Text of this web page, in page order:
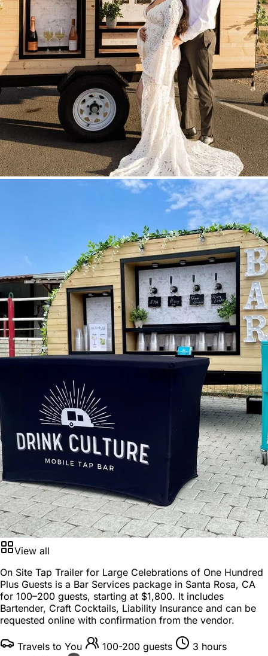
View all
On Site Tap Trailer for Large Celebrations of One Hundred
Plus Guests is a Bar Services package in Santa Rosa, CA
for 100–200 guests, starting at $1,800. It includes
Bartender, Craft Cocktails, Liability Insurance and can be
requested online with confirmation from the vendor.
Travels to You 100-200 guests 3 hours